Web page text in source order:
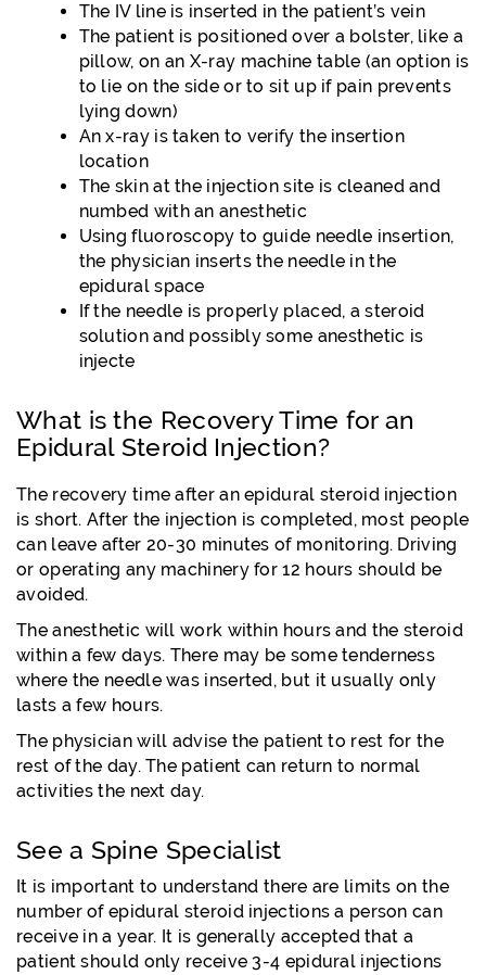
The IV line is inserted in the patient’s vein
The patient is positioned over a bolster, like a
pillow, on an X-ray machine table (an option is
to lie on the side or to sit up if pain prevents
lying down)
An x-ray is taken to verify the insertion
location
The skin at the injection site is cleaned and
numbed with an anesthetic
Using fluoroscopy to guide needle insertion,
the physician inserts the needle in the
epidural space
If the needle is properly placed, a steroid
solution and possibly some anesthetic is
injecte
What is the Recovery Time for an
Epidural Steroid Injection?
The recovery time after an epidural steroid injection
is short. After the injection is completed, most people
can leave after 20-30 minutes of monitoring. Driving
or operating any machinery for 12 hours should be
avoided.
The anesthetic will work within hours and the steroid
within a few days. There may be some tenderness
where the needle was inserted, but it usually only
lasts a few hours.
The physician will advise the patient to rest for the
rest of the day. The patient can return to normal
activities the next day.
See a Spine Specialist
It is important to understand there are limits on the
number of epidural steroid injections a person can
receive in a year. It is generally accepted that a
patient should only receive 3-4 epidural injections